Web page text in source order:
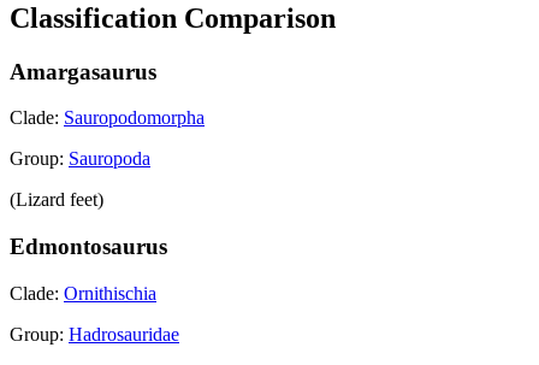
Classification Comparison
Amargasaurus
Clade: Sauropodomorpha
Group: Sauropoda
(Lizard feet)
Edmontosaurus
Clade: Ornithischia
Group: Hadrosauridae